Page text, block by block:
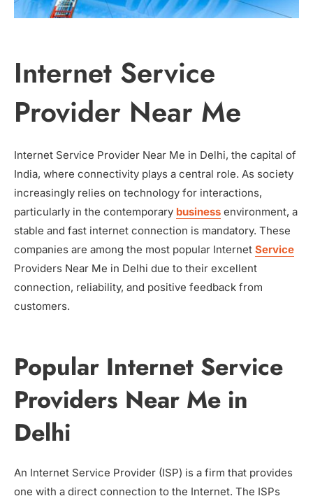
Internet Service
Provider Near Me
Internet Service Provider Near Me in Delhi, the capital of
India, where connectivity plays a central role. As society
increasingly relies on technology for interactions,
particularly in the contemporary business environment, a
stable and fast internet connection is mandatory. These
companies are among the most popular Internet Service
Providers Near Me in Delhi due to their excellent
connection, reliability, and positive feedback from
customers.
Popular Internet Service
Providers Near Me in
Delhi
An Internet Service Provider (ISP) is a firm that provides
one with a direct connection to the Internet. The ISPs